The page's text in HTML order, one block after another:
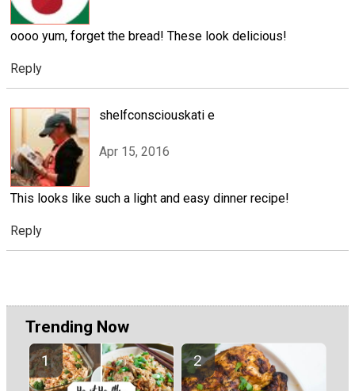
oooo yum, forget the bread! These look delicious!
Reply
shelfconsciouskati e
Apr 15, 2016
This looks like such a light and easy dinner recipe!
Reply
Trending Now